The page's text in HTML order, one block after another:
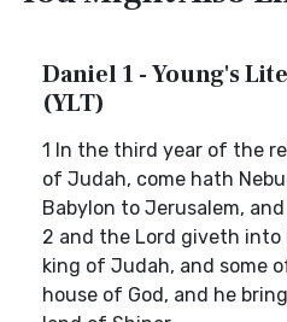
Daniel 1 - Young's
(YLT)
1 In the third year of the
of Judah, come hath
Babylon to Jerusalem,
2 and the Lord giveth into
king of Judah, and some
house of God, and he